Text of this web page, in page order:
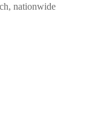
nationwide